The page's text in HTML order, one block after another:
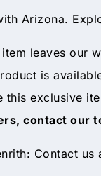
Arizona.
leaves our
is
this exclusive
contact our
Contact us